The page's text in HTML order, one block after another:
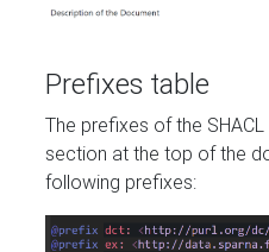
Prefixes table
The prefixes of the
section at the top of the
following prefixes: